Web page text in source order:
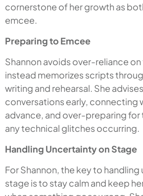
cornerstone of her growth as
emcee.
Preparing to Emcee
Shannon avoids over-reliance
instead memorizes scripts
writing and rehearsal. She
conversations early, connecting
advance, and over-preparing
any technical glitches occurring.
Handling Uncertainty on Stage
For Shannon, the key to
stage is to stay calm and keep